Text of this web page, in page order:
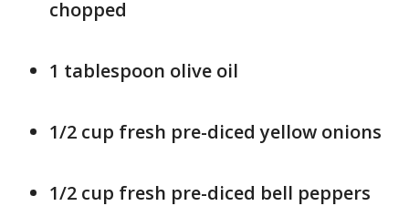
chopped
1 tablespoon olive oil
1/2 cup fresh pre-diced yellow onions
1/2 cup fresh pre-diced bell peppers